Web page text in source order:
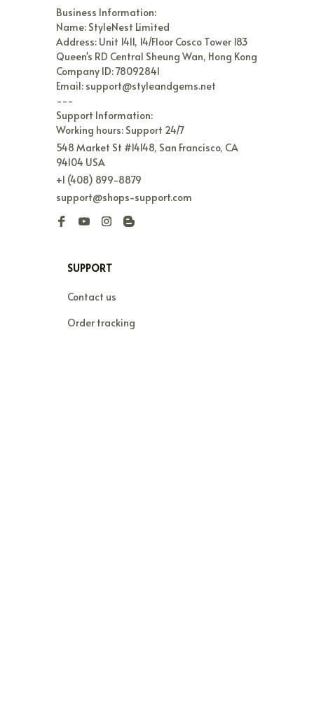
Business Information:
Name: StyleNest Limited
Address: Unit 1411, 14/Floor Cosco Tower 183
Queen's RD Central Sheung Wan, Hong Kong
Company ID: 78092841
Email: support@styleandgems.net
---
Support Information:
Working hours: Support 24/7
548 Market St #14148, San Francisco, CA
94104 USA
+1 (408) 899-8879
support@shops-support.com
SUPPORT
Contact us
Order tracking